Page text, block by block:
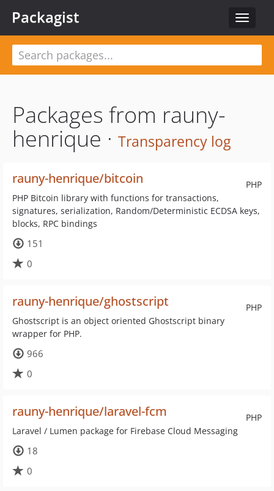
Toggle
Packagist
Packages from rauny-
henrique · Transparency log
PHP
rauny-henrique/bitcoin
PHP Bitcoin library with functions for transactions,
signatures, serialization, Random/Deterministic ECDSA keys,
blocks, RPC bindings
151
0
PHP
rauny-henrique/ghostscript
Ghostscript is an object oriented Ghostscript binary
wrapper for PHP.
966
0
PHP
rauny-henrique/laravel-fcm
Laravel / Lumen package for Firebase Cloud Messaging
18
0